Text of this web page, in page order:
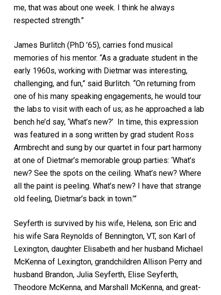
me, that was about one week. I think he always
respected strength.”
James Burlitch (PhD ’65), carries fond musical
memories of his mentor. “As a graduate student in the
early 1960s, working with Dietmar was interesting,
challenging, and fun,” said Burlitch. “On returning from
one of his many speaking engagements, he would tour
the labs to visit with each of us; as he approached a lab
bench he’d say, ‘What’s new?’ In time, this expression
was featured in a song written by grad student Ross
Armbrecht and sung by our quartet in four part harmony
at one of Dietmar’s memorable group parties: ‘What’s
new? See the spots on the ceiling. What’s new? Where
all the paint is peeling. What’s new? I have that strange
old feeling, Dietmar’s back in town.’”
Seyferth is survived by his wife, Helena, son Eric and
his wife Sara Reynolds of Bennington, VT, son Karl of
Lexington, daughter Elisabeth and her husband Michael
McKenna of Lexington, grandchildren Allison Perry and
husband Brandon, Julia Seyferth, Elise Seyferth,
Theodore McKenna, and Marshall McKenna, and great-